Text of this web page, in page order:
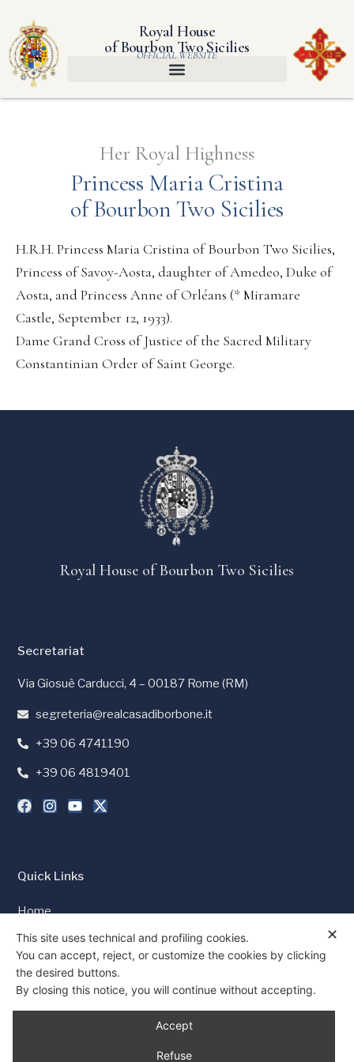
Royal House
of Bourbon Two Sicilies
OFFICIAL WEBSITE
Her Royal Highness
Princess Maria Cristina
of Bourbon Two Sicilies
H.R.H. Princess Maria Cristina of Bourbon Two Sicilies,
Princess of Savoy-Aosta, daughter of Amedeo, Duke of
Aosta, and Princess Anne of Orléans (* Miramare
Castle, September 12, 1933).
Dame Grand Cross of Justice of the Sacred Military
Constantinian Order of Saint George.
Royal House of Bourbon Two Sicilies
Quick Links
Home
Press and Media
Cookie Policy
Privacy Policy
Consent
Secretariat
Via Giosuè Carducci, 4 – 00187 Rome (RM)
segreteria@realcasadiborbone.it
+39 06 4741190
+39 06 4819401
✕
This site uses technical and profiling cookies.
You can accept, reject, or customize the cookies by clicking
the desired buttons.
By closing this notice, you will continue without accepting.
Accept
Refuse